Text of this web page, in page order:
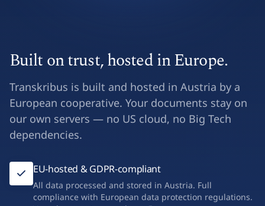
Built on trust, hosted in Europe.
Transkribus is built and hosted in Austria by a
European cooperative. Your documents stay on
our own servers — no US cloud, no Big Tech
dependencies.
EU-hosted & GDPR-compliant
All data processed and stored in Austria. Full
compliance with European data protection regulations.